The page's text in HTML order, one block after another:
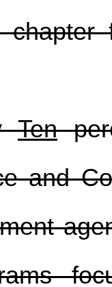
chapter
Ten
and